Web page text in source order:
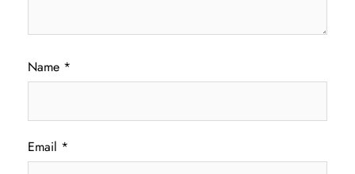
Name *
Email *